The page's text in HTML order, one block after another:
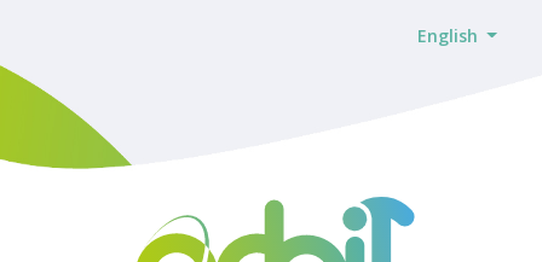
English